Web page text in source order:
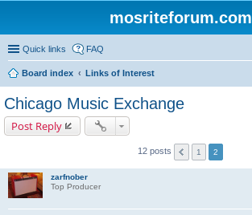
mosriteforum.com
Quick links FAQ
Board index Links of Interest
Chicago Music Exchange
Post Reply
12 posts 1 2
zarfnober
Top Producer